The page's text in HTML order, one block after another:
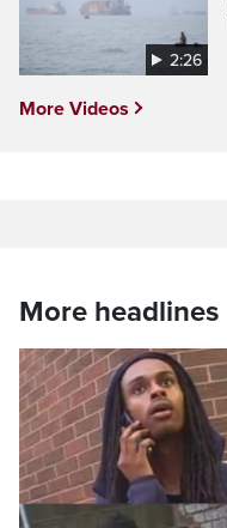
2:26
More Videos
More headlines